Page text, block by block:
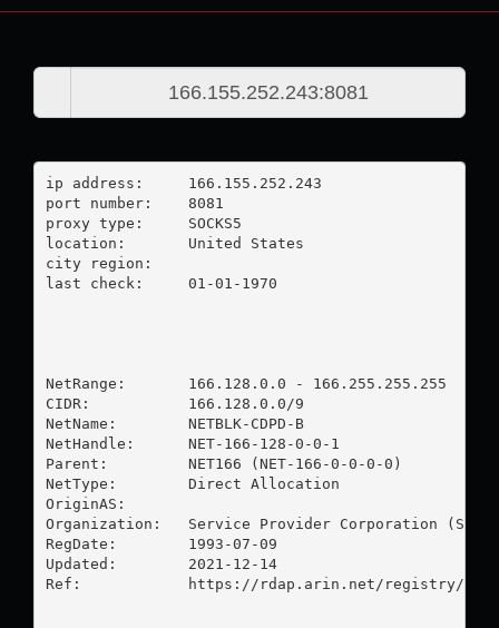
ip address:	166.155.252.243
port number:	8081
proxy type:	SOCKS5
location:  	United States
city region:
last check:	01-01-1970
NetRange:       166.128.0.0 - 166.255.255.255
CIDR:           166.128.0.0/9
NetName:        NETBLK-CDPD-B
NetHandle:      NET-166-128-0-0-1
Parent:         NET166 (NET-166-0-0-0-0)
NetType:        Direct Allocation
OriginAS:
Organization:   Service Provider Corporation (SPC-
RegDate:        1993-07-09
Updated:        2021-12-14
Ref:            https://rdap.arin.net/registry/ip/